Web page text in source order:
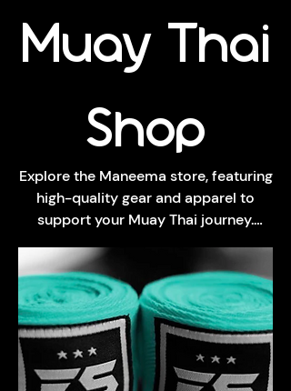
Muay Thai
Shop
Explore the Maneema store, featuring
high-quality gear and apparel to
support your Muay Thai journey.
all crafted for durability and comfort.